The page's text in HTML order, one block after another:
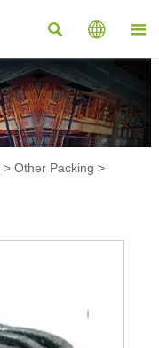
  
> Other Packing >